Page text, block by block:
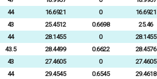
44 16.6921 0 16.6921
43 25.4512 0.6698 25.46
44 28.1455 0 28.1455
43.5 28.4499 0.6622 28.4576
43 27.4605 0 27.4605
44 29.4545 0.6545 29.4618